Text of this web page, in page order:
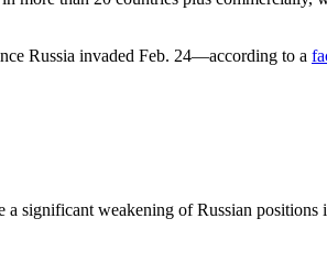
Russia invaded Feb. 24—according to a
a significant weakening of Russian